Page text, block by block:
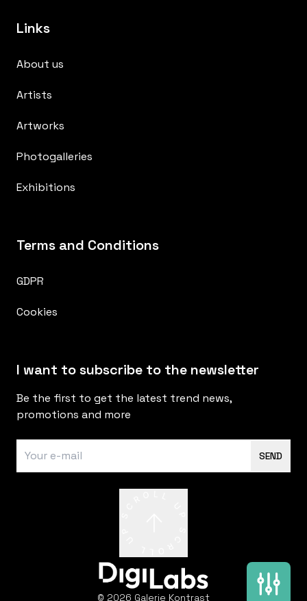
Links
About us
Artists
Artworks
Photogalleries
Exhibitions
Terms and Conditions
GDPR
Cookies
I want to subscribe to the newsletter
Be the first to get the latest trend news,
promotions and more
SEND
© 2026 Galerie Kontrast